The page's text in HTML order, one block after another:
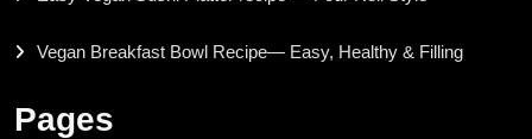
Vegan Breakfast Bowl Recipe— Easy, Healthy & Filling
Pages